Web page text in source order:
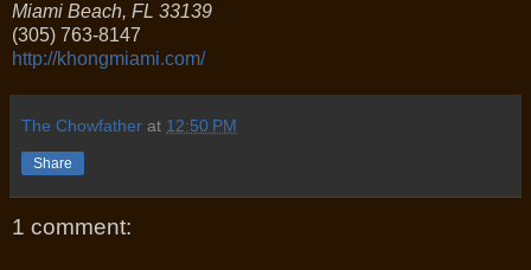
Miami Beach, FL 33139
(305) 763-8147
http://khongmiami.com/
The Chowfather at 12:50 PM
Share
1 comment: